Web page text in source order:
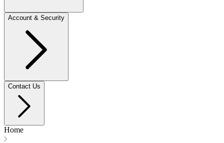
Account & Security
Contact Us
Home